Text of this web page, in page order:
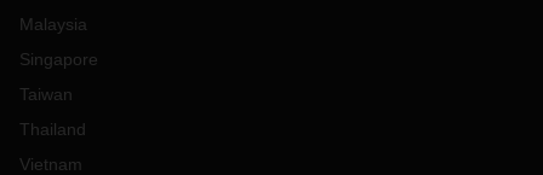
Malaysia
Singapore
Taiwan
Thailand
Vietnam